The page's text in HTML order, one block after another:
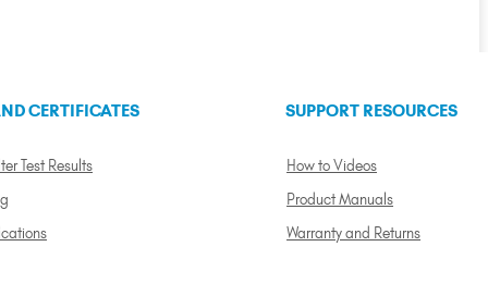
CERTIFICATES
Test Results
SUPPORT RESOURCES
How to Videos
Product Manuals
Warranty and Returns